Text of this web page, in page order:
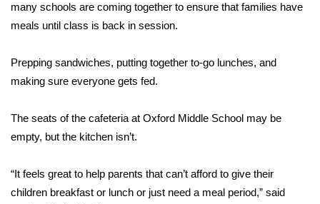
WCBI Sunrise Saturday
Sports
2026 High School Football Tour
Local Sports
2025 High School Football Tour
many schools are coming together to ensure that families have
meals until class is back in session.
Prepping sandwiches, putting together to-go lunches, and
making sure everyone gets fed.
The seats of the cafeteria at Oxford Middle School may be
empty, but the kitchen isn’t.
“It feels great to help parents that can’t afford to give their
children breakfast or lunch or just need a meal period,” said